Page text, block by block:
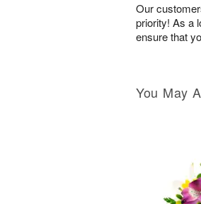
Our
priority! As a
ensure that
You May